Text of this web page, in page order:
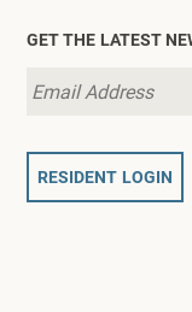
GET THE LATEST
RESIDENT LOGIN